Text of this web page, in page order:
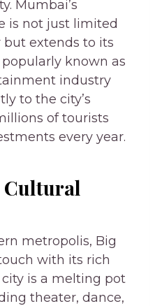
Mumbai’s
is not just limited
but extends to its
known as
industry
to the city’s
of tourists
every year.
Cultural
metropolis, Big
with its rich
is a melting pot
theater, dance,